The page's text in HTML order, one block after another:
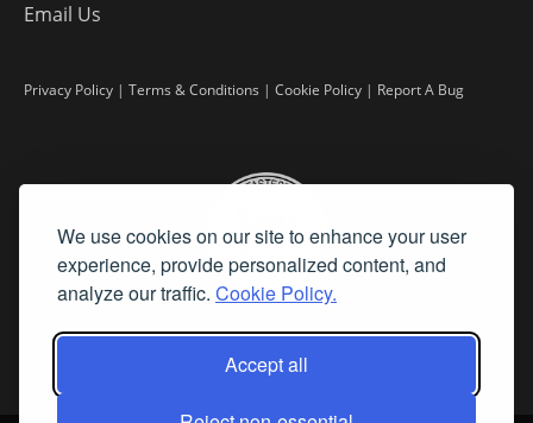
We use cookies on our site to enhance your user
experience, provide personalized content, and
analyze our traffic. Cookie Policy.
Accept all
Email Us
Privacy Policy | Terms & Conditions | Cookie Policy | Report A Bug